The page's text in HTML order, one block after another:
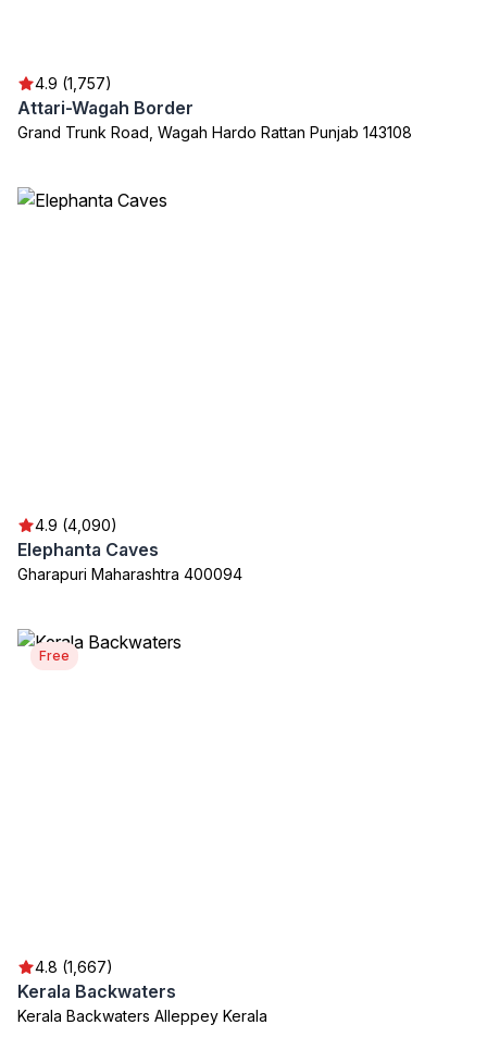
4.9 (1,757)
Attari-Wagah Border
Grand Trunk Road, Wagah Hardo Rattan Punjab 143108
4.9 (4,090)
Elephanta Caves
Gharapuri Maharashtra 400094
Free
4.8 (1,667)
Kerala Backwaters
Kerala Backwaters Alleppey Kerala